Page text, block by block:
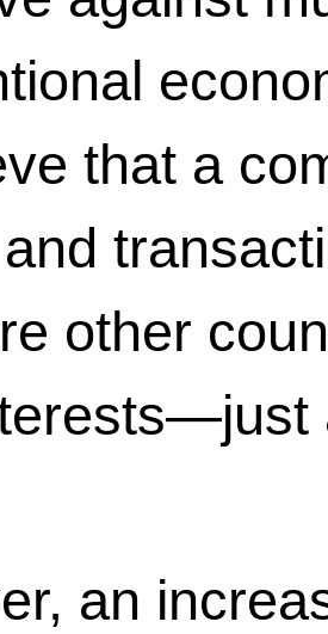
that a
other
an